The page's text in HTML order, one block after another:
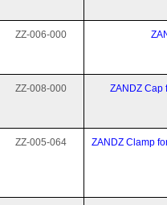
ZZ-006-000
ZZ-008-000 ZANDZ Cap
ZZ-005-064 ZANDZ Clamp